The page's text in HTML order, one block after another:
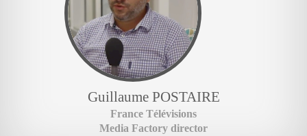
GP
Guillaume POSTAIRE
France Télévisions
Media Factory director